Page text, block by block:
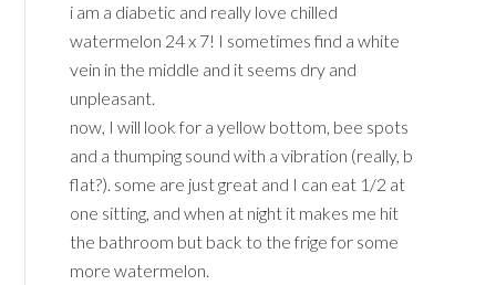
i am a diabetic and really love chilled
watermelon 24 x 7! I sometimes find a white
vein in the middle and it seems dry and
unpleasant.
now, I will look for a yellow bottom, bee spots
and a thumping sound with a vibration (really, b
flat?). some are just great and I can eat 1/2 at
one sitting, and when at night it makes me hit
the bathroom but back to the frige for some
more watermelon.